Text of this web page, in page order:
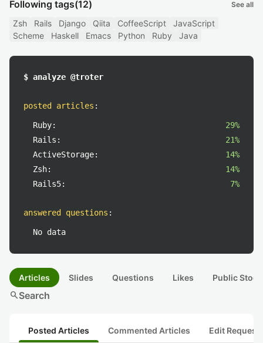
Following tags(12) See all
Zsh Rails Django Qiita CoffeeScript
JavaScript
Scheme
Haskell Emacs Python Ruby Java
$ analyze @troter
posted articles :
Ruby:
29%
Rails:
21%
ActiveStorage:
14%
Zsh:
14%
Rails5:
7%
answered questions :
No data
Articles Slides Questions Likes Public
searchSearch
Posted Articles Commented Articles Edit